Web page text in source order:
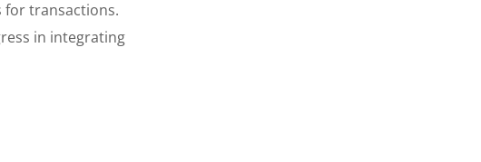
for transactions.
in integrating